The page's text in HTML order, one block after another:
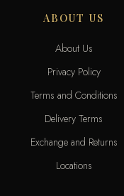
ABOUT US
About Us
Privacy Policy
Terms and Conditions
Delivery Terms
Exchange and Returns
Locations